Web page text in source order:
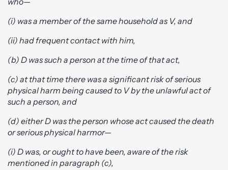
(i) was a member of the same household as V, and
(ii) had frequent contact with him,
(b) D was such a person at the time of that act,
(c) at that time there was a significant risk of serious
physical harm being caused to V by the unlawful act of
such a person, and
(d) either D was the person whose act caused the death
or serious physical harmor—
(i) D was, or ought to have been, aware of the risk
mentioned in paragraph (c),